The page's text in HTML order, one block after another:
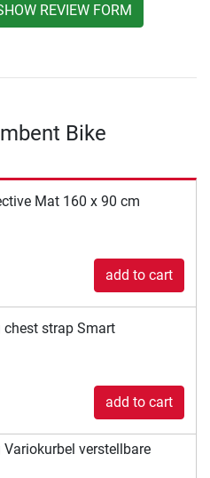
REVIEW FORM
Bike
Mat 160 x 90 cm
add to cart
strap Smart
add to cart
verstellbare